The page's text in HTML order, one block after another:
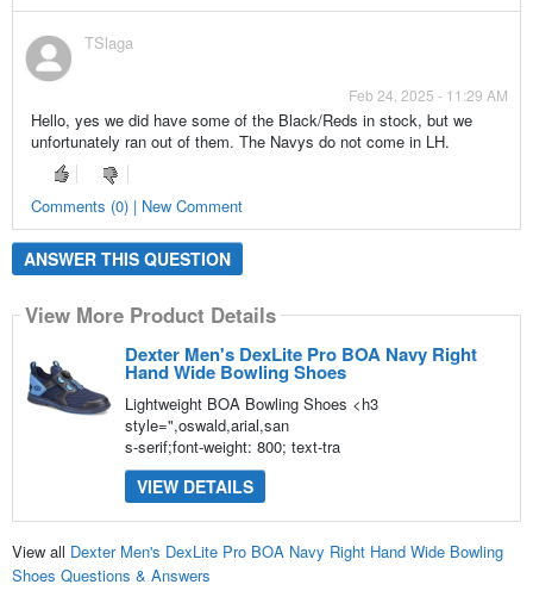
TSlaga
Feb 24, 2025 - 11:29 AM
Hello, yes we did have some of the Black/Reds in stock, but we
unfortunately ran out of them. The Navys do not come in LH.
Comments (0) | New Comment
ANSWER THIS QUESTION
View More Product Details
Dexter Men's DexLite Pro BOA Navy Right
Hand Wide Bowling Shoes
Lightweight BOA Bowling Shoes <h3
style=",oswald,arial,san
s-serif;font-weight: 800; text-tra
VIEW DETAILS
View all Dexter Men's DexLite Pro BOA Navy Right Hand Wide Bowling
Shoes Questions & Answers